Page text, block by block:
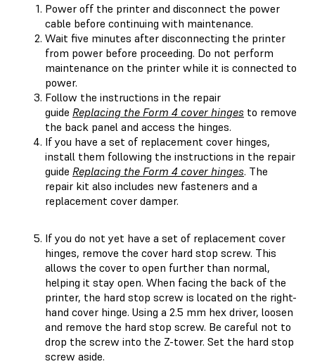
Power off the printer and disconnect the power
cable before continuing with maintenance.
Wait five minutes after disconnecting the printer
from power before proceeding. Do not perform
maintenance on the printer while it is connected to
power.
Follow the instructions in the repair
guide Replacing the Form 4 cover hinges to remove
the back panel and access the hinges.
If you have a set of replacement cover hinges,
install them following the instructions in the repair
guide Replacing the Form 4 cover hinges. The
repair kit also includes new fasteners and a
replacement cover damper.
If you do not yet have a set of replacement cover
hinges, remove the cover hard stop screw. This
allows the cover to open further than normal,
helping it stay open. When facing the back of the
printer, the hard stop screw is located on the right-
hand cover hinge. Using a 2.5 mm hex driver, loosen
and remove the hard stop screw. Be careful not to
drop the screw into the Z-tower. Set the hard stop
screw aside.